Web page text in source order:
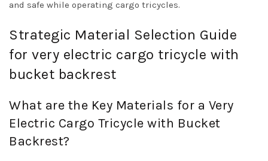
and safe while operating cargo tricycles.
Strategic Material Selection Guide
for very electric cargo tricycle with
bucket backrest
What are the Key Materials for a Very
Electric Cargo Tricycle with Bucket
Backrest?